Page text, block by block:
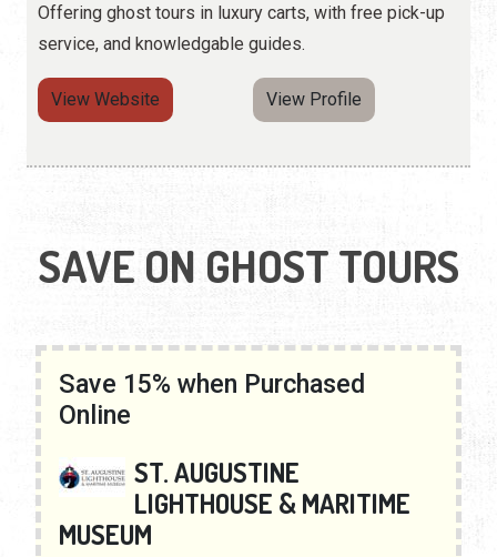
Offering ghost tours in luxury carts, with free pick-up
service, and knowledgable guides.
View Website View Profile
SAVE ON GHOST TOURS
Save 15% when Purchased
Online
ST. AUGUSTINE
LIGHTHOUSE & MARITIME
MUSEUM